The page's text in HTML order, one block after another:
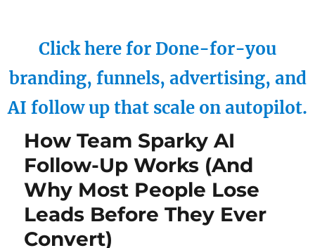
Click here for Done-for-you
branding, funnels, advertising, and
AI follow up that scale on autopilot.
How Team Sparky AI
Follow-Up Works (And
Why Most People Lose
Leads Before They Ever
Convert)